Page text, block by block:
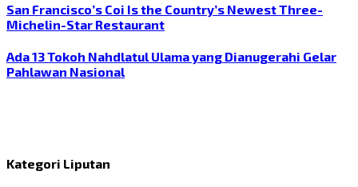
San Francisco’s Coi Is the Country’s Newest Three-
Michelin-Star Restaurant
Ada 13 Tokoh Nahdlatul Ulama yang Dianugerahi Gelar
Pahlawan Nasional
Kategori Liputan